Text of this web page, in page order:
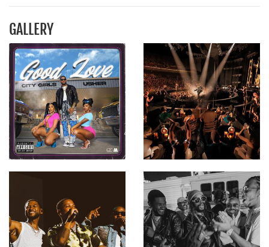
Usher - No Limit ft.
Young Thug
Usher - Love in This Club
(Official Music Video) ft.
Young Jeezy
Usher - OMG ft. will.i.am
Usher - Confessions, Pt.
II
Usher, Alicia Keys - My
Boo (Official Video)
GALLERY